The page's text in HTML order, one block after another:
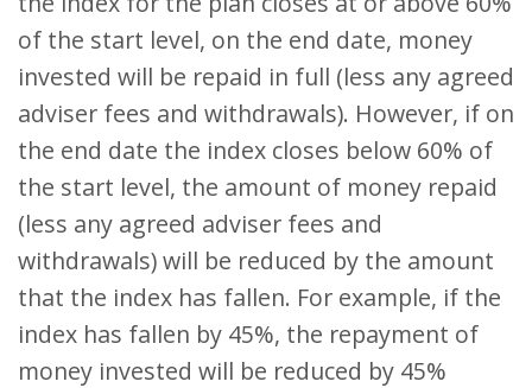
of the start level, on the end date, money
invested will be repaid in full (less any agreed
adviser fees and withdrawals). However, if on
the end date the index closes below 60% of
the start level, the amount of money repaid
(less any agreed adviser fees and
withdrawals) will be reduced by the amount
that the index has fallen. For example, if the
index has fallen by 45%, the repayment of
money invested will be reduced by 45%